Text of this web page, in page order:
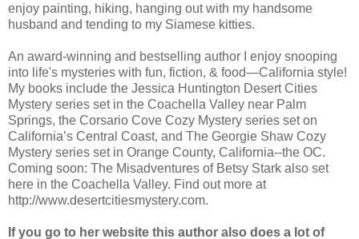
enjoy painting, hiking, hanging out with my handsome
husband and tending to my Siamese kitties.
An award-winning and bestselling author I enjoy snooping
into life's mysteries with fun, fiction, & food—California style!
My books include the Jessica Huntington Desert Cities
Mystery series set in the Coachella Valley near Palm
Springs, the Corsario Cove Cozy Mystery series set on
California’s Central Coast, and The Georgie Shaw Cozy
Mystery series set in Orange County, California--the OC.
Coming soon: The Misadventures of Betsy Stark also set
here in the Coachella Valley. Find out more at
http://www.desertcitiesmystery.com.
If you go to her website this author also does a lot of